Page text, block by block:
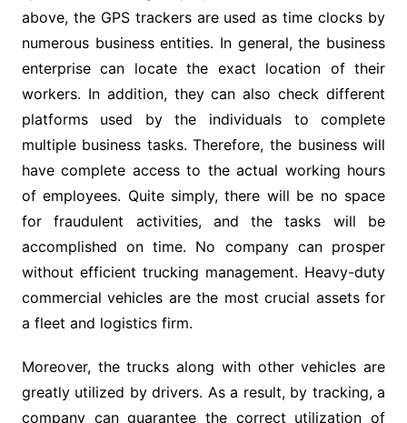
above, the GPS trackers are used as time clocks by
numerous business entities. In general, the business
enterprise can locate the exact location of their
workers. In addition, they can also check different
platforms used by the individuals to complete
multiple business tasks. Therefore, the business will
have complete access to the actual working hours
of employees. Quite simply, there will be no space
for fraudulent activities, and the tasks will be
accomplished on time. No company can prosper
without efficient trucking management. Heavy-duty
commercial vehicles are the most crucial assets for
a fleet and logistics firm.
Moreover, the trucks along with other vehicles are
greatly utilized by drivers. As a result, by tracking, a
company can guarantee the correct utilization of